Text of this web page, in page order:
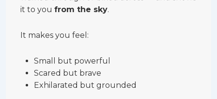
it to you from the sky.
It makes you feel:
Small but powerful
Scared but brave
Exhilarated but grounded